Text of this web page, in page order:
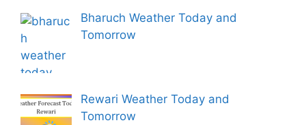
Bharuch Weather Today and
Tomorrow
Rewari Weather Today and
Tomorrow